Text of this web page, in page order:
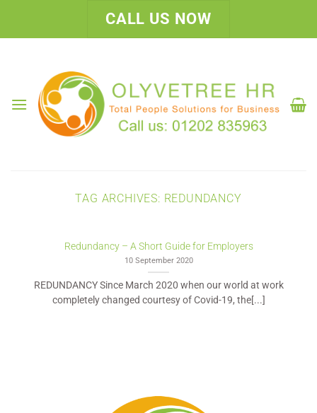
CALL US NOW
TAG ARCHIVES: REDUNDANCY
Redundancy – A Short Guide for Employers
10 September 2020
REDUNDANCY Since March 2020 when our world at work
completely changed courtesy of Covid-19, the[...]